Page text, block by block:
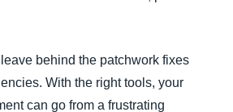
behind the patchwork fixes
With the right tools, your
can go from a frustrating